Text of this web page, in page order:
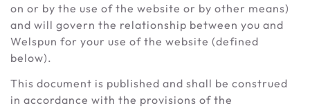
on or by the use of the website or by other means)
and will govern the relationship between you and
Welspun for your use of the website (defined
below).
This document is published and shall be construed
in accordance with the provisions of the